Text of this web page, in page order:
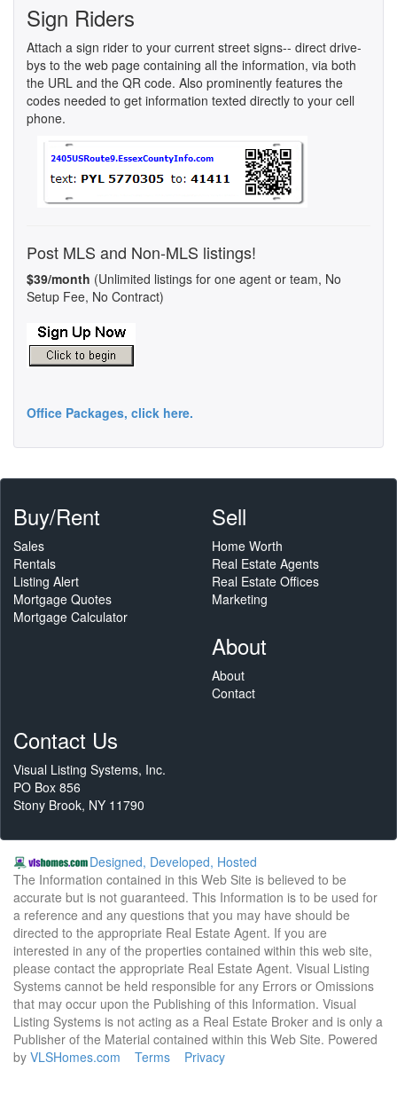
Sign Riders
Attach a sign rider to your current street signs-- direct drive-
bys to the web page containing all the information, via both
the URL and the QR code. Also prominently features the
codes needed to get information texted directly to your cell
phone.
Post MLS and Non-MLS listings!
$39/month (Unlimited listings for one agent or team, No
Setup Fee, No Contract)
Office Packages, click here.
Buy/Rent
Sales
Rentals
Listing Alert
Mortgage Quotes
Mortgage Calculator
Sell
Home Worth
Real Estate Agents
Real Estate Offices
Marketing
About
About
Contact
Contact Us
Visual Listing Systems, Inc.
PO Box 856
Stony Brook, NY 11790
Designed, Developed, Hosted
The Information contained in this Web Site is believed to be
accurate but is not guaranteed. This Information is to be used for
a reference and any questions that you may have should be
directed to the appropriate Real Estate Agent. If you are
interested in any of the properties contained within this web site,
please contact the appropriate Real Estate Agent. Visual Listing
Systems cannot be held responsible for any Errors or Omissions
that may occur upon the Publishing of this Information. Visual
Listing Systems is not acting as a Real Estate Broker and is only a
Publisher of the Material contained within this Web Site. Powered
by VLSHomes.com Terms Privacy